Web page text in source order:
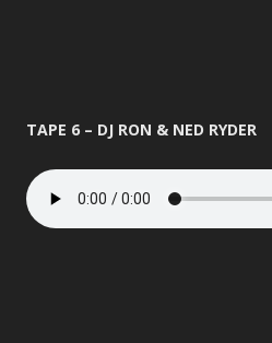
TAPE 6 – DJ RON & NED RYDER